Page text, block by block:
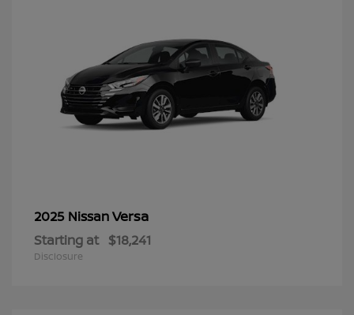
2025 NissanVersa
Starting at $18,241
Disclosure